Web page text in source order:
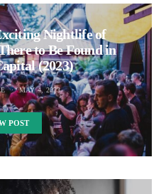
Nightlife of
to Be Found in
(2023)
MAY 4, 2023
POST